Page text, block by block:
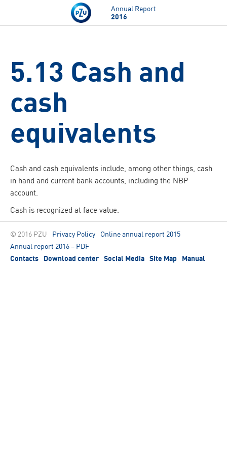
Skip to main content
Annual Report
2016
5.13 Cash and
cash
equivalents
Cash and cash equivalents include, among other things, cash
in hand and current bank accounts, including the NBP
account.
Cash is recognized at face value.
© 2016 PZU Privacy Policy
Online annual report 2015
Annual report 2016 – PDF
Contacts Download center Social Media Site Map Manual